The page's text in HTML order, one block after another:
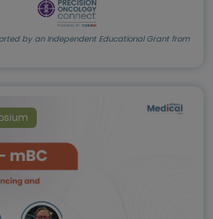
by an Independent Educational Grant from